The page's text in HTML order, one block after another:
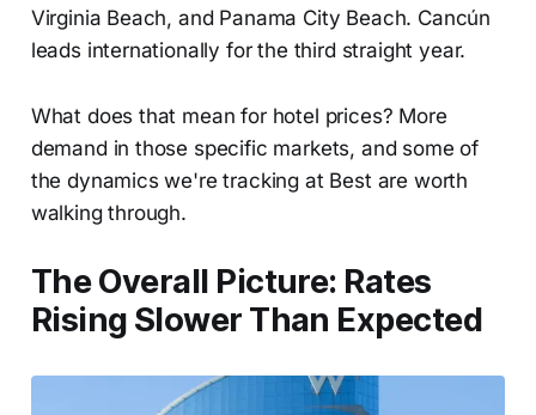
Virginia Beach, and Panama City Beach. Cancún
leads internationally for the third straight year.
What does that mean for hotel prices? More
demand in those specific markets, and some of
the dynamics we're tracking at Best are worth
walking through.
The Overall Picture: Rates
Rising Slower Than Expected